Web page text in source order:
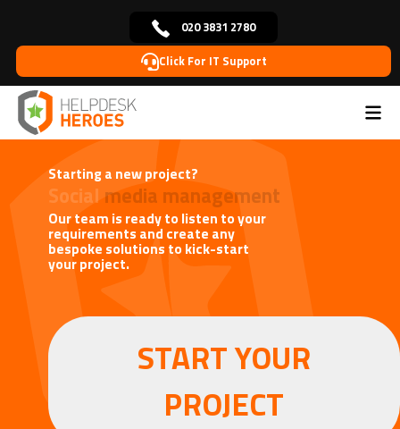
020 3831 2780
Click For IT Support
Home >Blog >Useful IT Tips >Starting a New Project
Starting a new project?
Socialmedia management
Our team is ready to listen to your
requirements and create any
bespoke solutions to kick-start
your project.
START YOUR
PROJECT